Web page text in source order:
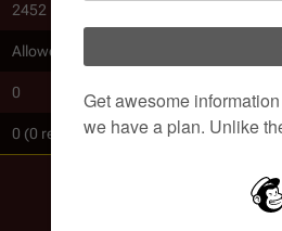
2452
Allowed
0
0 (0 redirects; 0 non-redirects)